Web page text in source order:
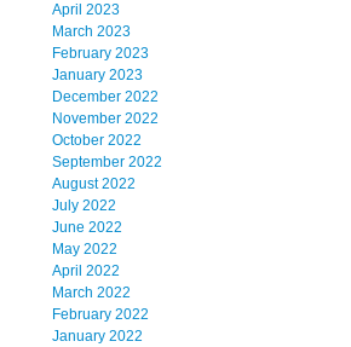
April 2023
March 2023
February 2023
January 2023
December 2022
November 2022
October 2022
September 2022
August 2022
July 2022
June 2022
May 2022
April 2022
March 2022
February 2022
January 2022